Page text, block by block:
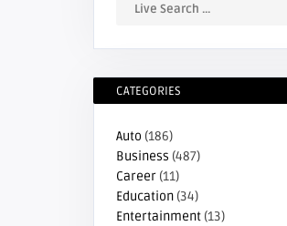
CATEGORIES
Auto (186)
Business (487)
Career(11)
Education(34)
Entertainment(13)